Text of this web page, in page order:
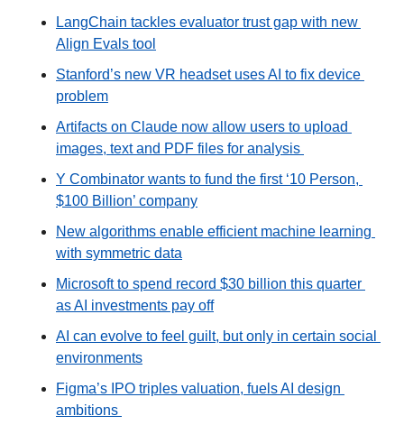
LangChain tackles evaluator trust gap with new
Align Evals tool
Stanford’s new VR headset uses AI to fix device
problem
Artifacts on Claude now allow users to upload
images, text and PDF files for analysis
Y Combinator wants to fund the first ‘10 Person,
$100 Billion’ company
New algorithms enable efficient machine learning
with symmetric data
Microsoft to spend record $30 billion this quarter
as AI investments pay off
AI can evolve to feel guilt, but only in certain social
environments
Figma’s IPO triples valuation, fuels AI design
ambitions